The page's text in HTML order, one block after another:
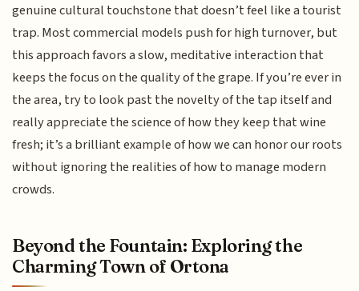
genuine cultural touchstone that doesn’t feel like a tourist
trap. Most commercial models push for high turnover, but
this approach favors a slow, meditative interaction that
keeps the focus on the quality of the grape. If you’re ever in
the area, try to look past the novelty of the tap itself and
really appreciate the science of how they keep that wine
fresh; it’s a brilliant example of how we can honor our roots
without ignoring the realities of how to manage modern
crowds.
Beyond the Fountain: Exploring the
Charming Town of Ortona